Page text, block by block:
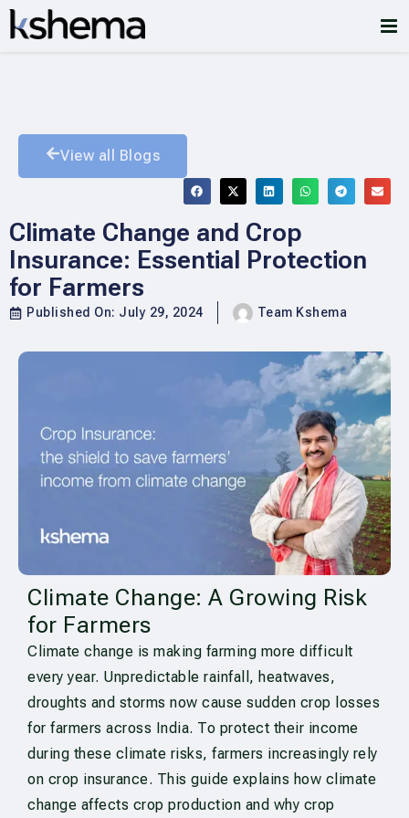
View all Blogs
Climate Change and Crop
Insurance: Essential Protection
for Farmers
Published On: July 29, 2024 Team Kshema
Climate Change: A Growing Risk
for Farmers
Climate change is making farming more difficult
every year. Unpredictable rainfall, heatwaves,
droughts and storms now cause sudden crop losses
for farmers across India. To protect their income
during these climate risks, farmers increasingly rely
on crop insurance. This guide explains how climate
change affects crop production and why crop